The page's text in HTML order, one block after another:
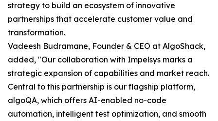
strategy to build an ecosystem of innovative
partnerships that accelerate customer value and
transformation.
Vadeesh Budramane, Founder & CEO at AlgoShack,
added, "Our collaboration with Impelsys marks a
strategic expansion of capabilities and market reach.
Central to this partnership is our flagship platform,
algoQA, which offers AI-enabled no-code
automation, intelligent test optimization, and smooth